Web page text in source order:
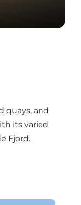
quays, and
its varied
Fjord.